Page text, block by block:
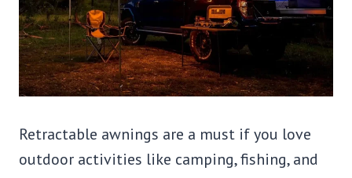
Retractable awnings are a must if you love
outdoor activities like camping, fishing, and